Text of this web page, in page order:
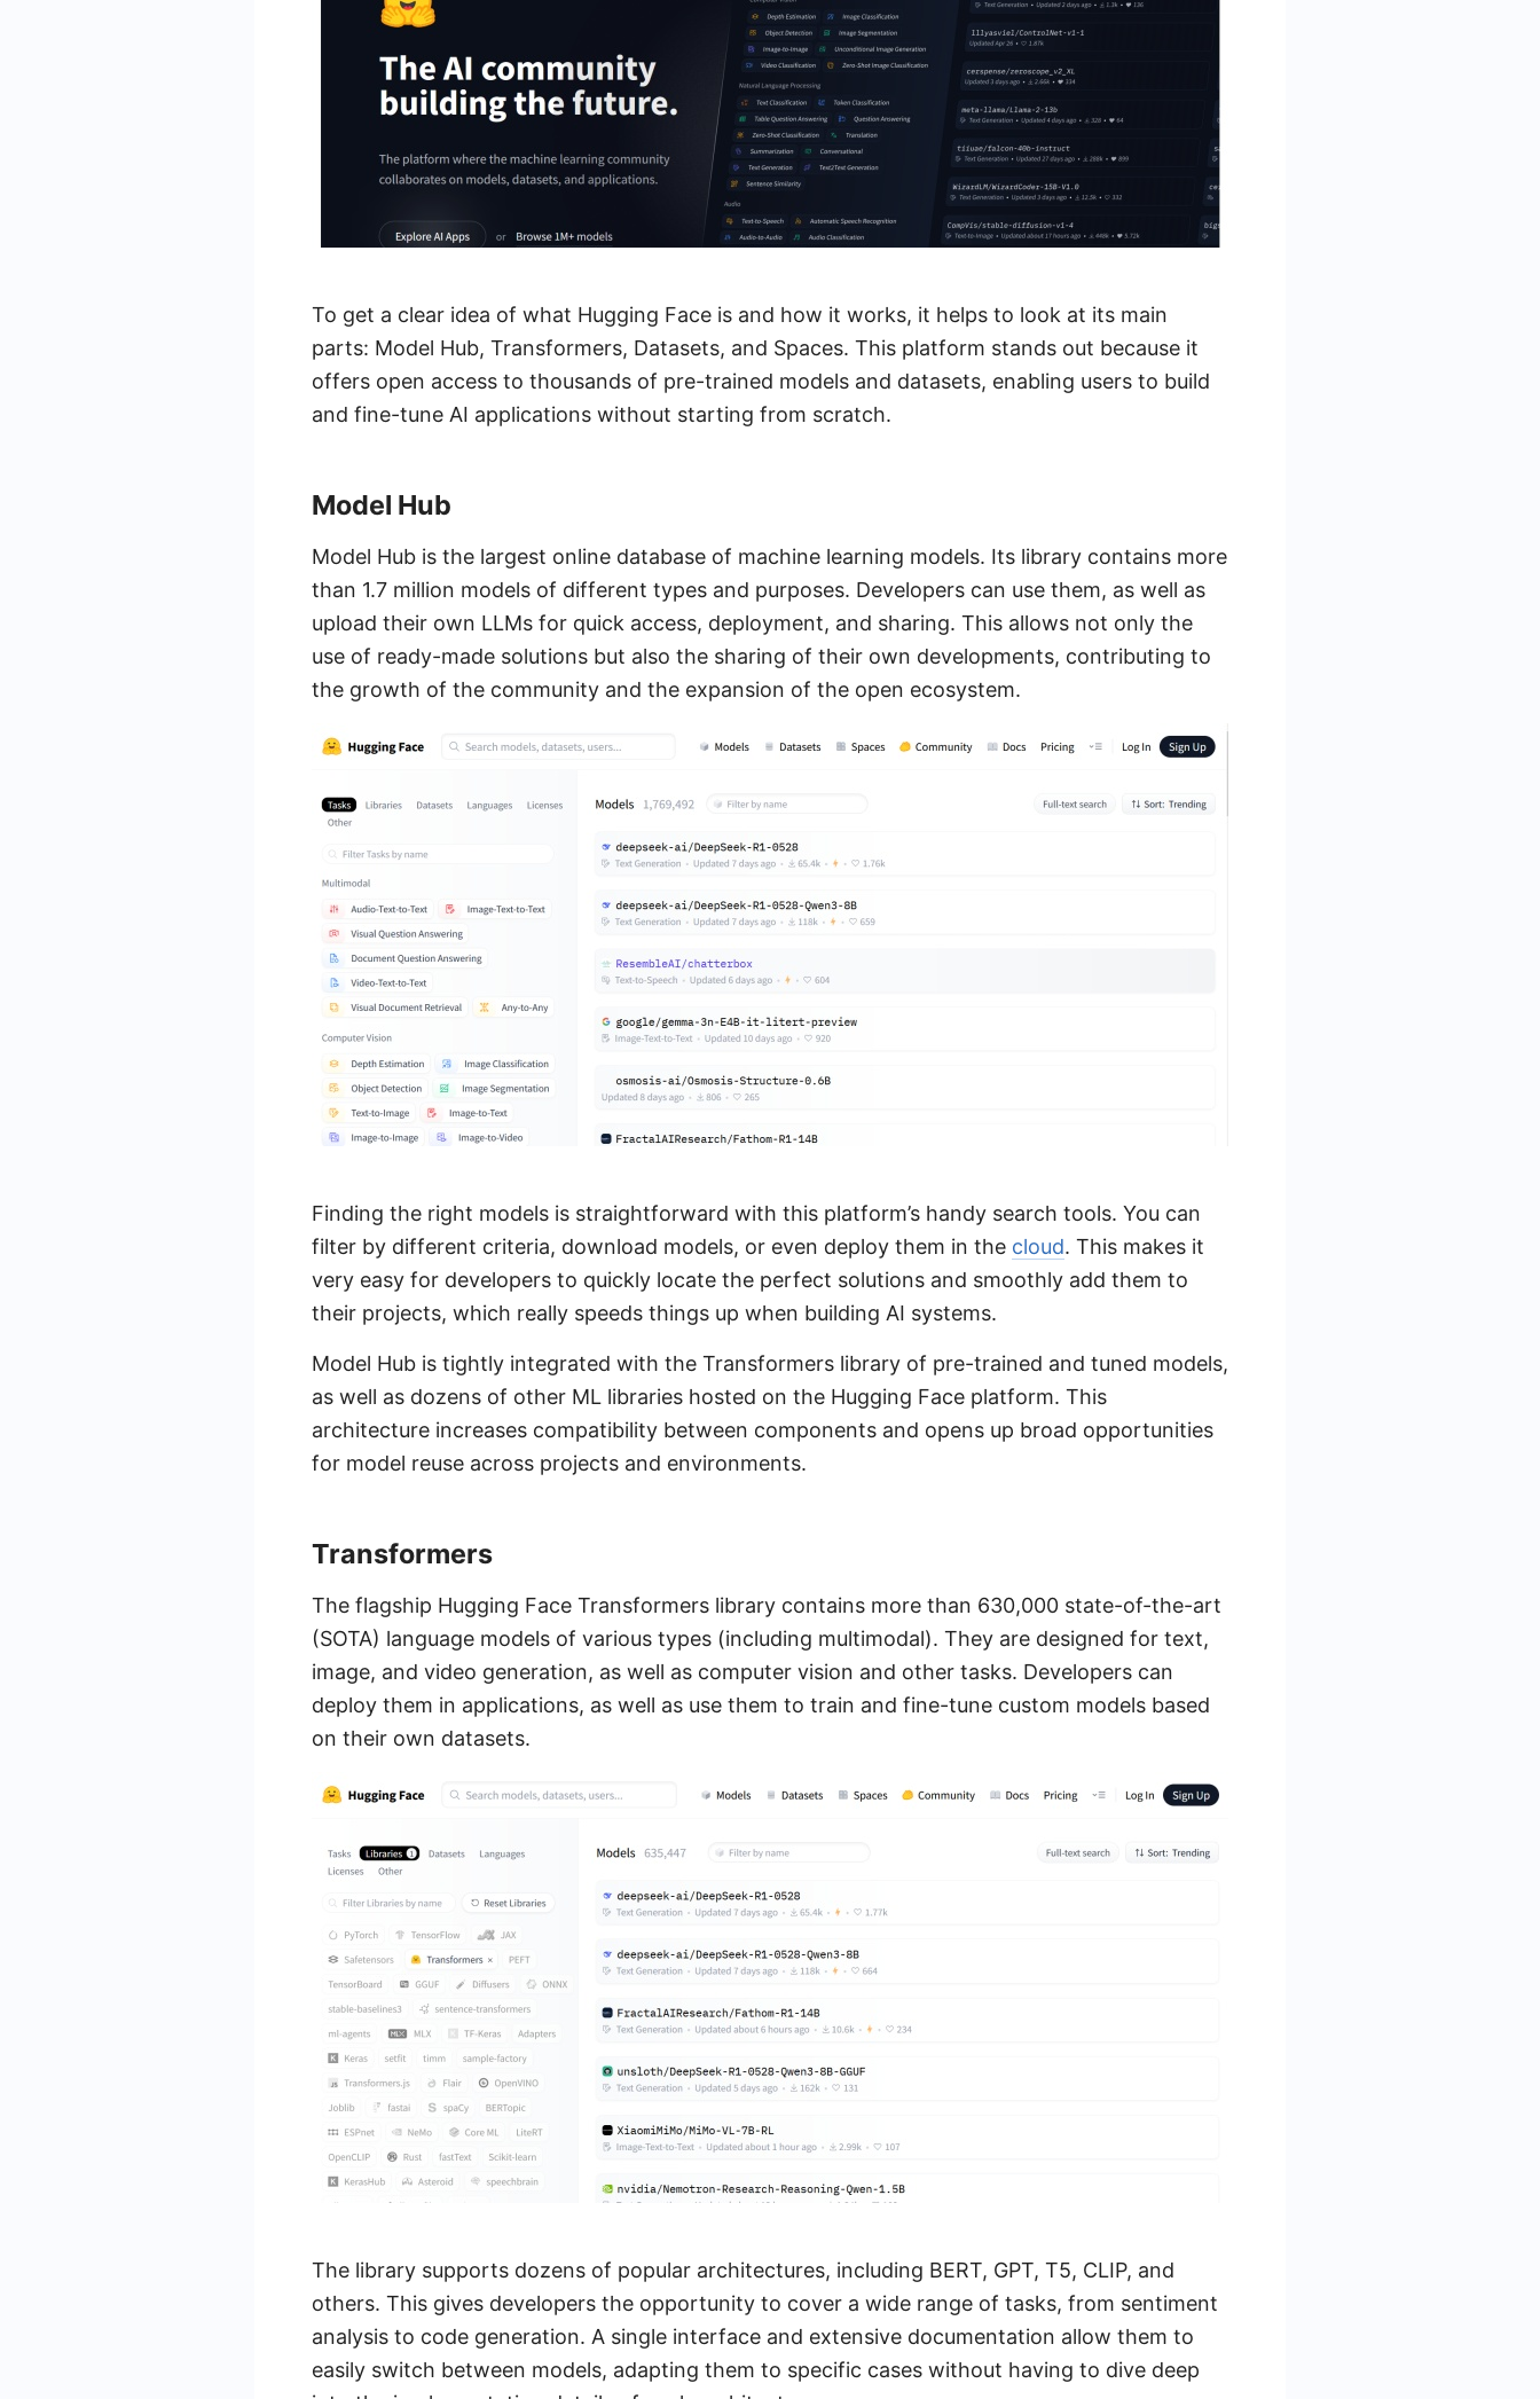
To get a clear idea of what Hugging Face is and how it works, it helps to look at its main
parts: Model Hub, Transformers, Datasets, and Spaces. This platform stands out because it
offers open access to thousands of pre-trained models and datasets, enabling users to build
and fine-tune AI applications without starting from scratch.
Model Hub
Model Hub is the largest online database of machine learning models. Its library contains more
than 1.7 million models of different types and purposes. Developers can use them, as well as
upload their own LLMs for quick access, deployment, and sharing. This allows not only the
use of ready-made solutions but also the sharing of their own developments, contributing to
the growth of the community and the expansion of the open ecosystem.
Finding the right models is straightforward with this platform’s handy search tools. You can
filter by different criteria, download models, or even deploy them in the cloud. This makes it
very easy for developers to quickly locate the perfect solutions and smoothly add them to
their projects, which really speeds things up when building AI systems.
Model Hub is tightly integrated with the Transformers library of pre-trained and tuned models,
as well as dozens of other ML libraries hosted on the Hugging Face platform. This
architecture increases compatibility between components and opens up broad opportunities
for model reuse across projects and environments.
Transformers
The flagship Hugging Face Transformers library contains more than 630,000 state-of-the-art
(SOTA) language models of various types (including multimodal). They are designed for text,
image, and video generation, as well as computer vision and other tasks. Developers can
deploy them in applications, as well as use them to train and fine-tune custom models based
on their own datasets.
The library supports dozens of popular architectures, including BERT, GPT, T5, CLIP, and
others. This gives developers the opportunity to cover a wide range of tasks, from sentiment
analysis to code generation. A single interface and extensive documentation allow them to
easily switch between models, adapting them to specific cases without having to dive deep